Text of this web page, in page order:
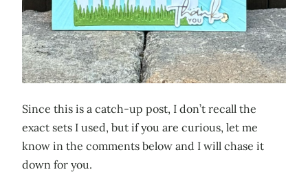
Since this is a catch-up post, I don’t recall the
exact sets I used, but if you are curious, let me
know in the comments below and I will chase it
down for you.